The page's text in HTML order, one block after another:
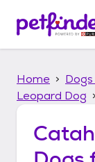
p
Home
Leopard Dog